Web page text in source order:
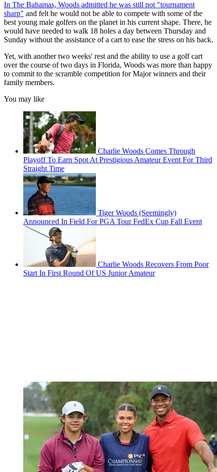
In The Bahamas, Woods admitted he was still not "tournament
sharp" and felt he would not be able to compete with some of the
best young male golfers on the planet in his current shape. There, he
would have needed to walk 18 holes a day between Thursday and
Sunday without the assistance of a cart to ease the stress on his back.
Yet, with another two weeks' rest and the ability to use a golf cart
over the course of two days in Florida, Woods was more than happy
to commit to the scramble competition for Major winners and their
family members.
You may like
Charlie Woods Comes Through
Playoff To Earn Spot At Prestigious Amateur Event For Third
Straight Time
Tiger Woods (Seemingly)
Announced In Field For PGA Tour FedEx Cup Fall Event
Charlie Woods Recovers From Poor
Start In First Round Of US Junior Amateur